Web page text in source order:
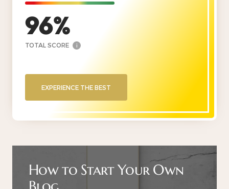
96
TOTAL SCORE i
EXPERIENCE THE BEST
How to Start Your Own